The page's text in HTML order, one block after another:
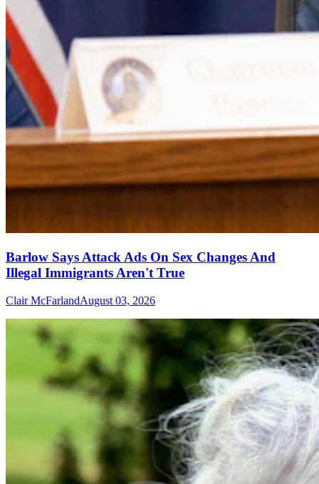
Barlow Says Attack Ads On Sex Changes And
Illegal Immigrants Aren't True
Clair McFarlandAugust 03, 2026